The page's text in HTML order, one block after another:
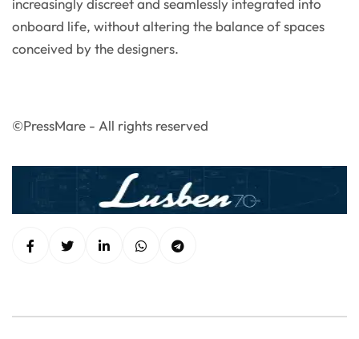
onboard life, without altering the balance of spaces
conceived by the designers.
©PressMare - All rights reserved